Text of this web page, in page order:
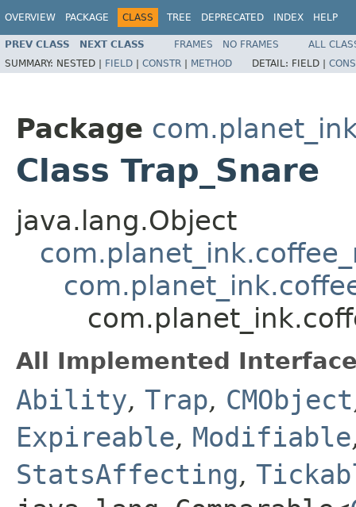
OVERVIEW PACKAGE CLASS TREE DEPRECATED INDEX HELP
PREV CLASS NEXT CLASS FRAMES NO FRAMES
ALL
SUMMARY: NESTED | FIELD | CONSTR | METHOD DETAIL: FIELD |
Package
Class Trap_Snare
java.lang.Object
All Implemented
Ability, Trap, CMObject
Expireable, Modifiable
StatsAffecting,